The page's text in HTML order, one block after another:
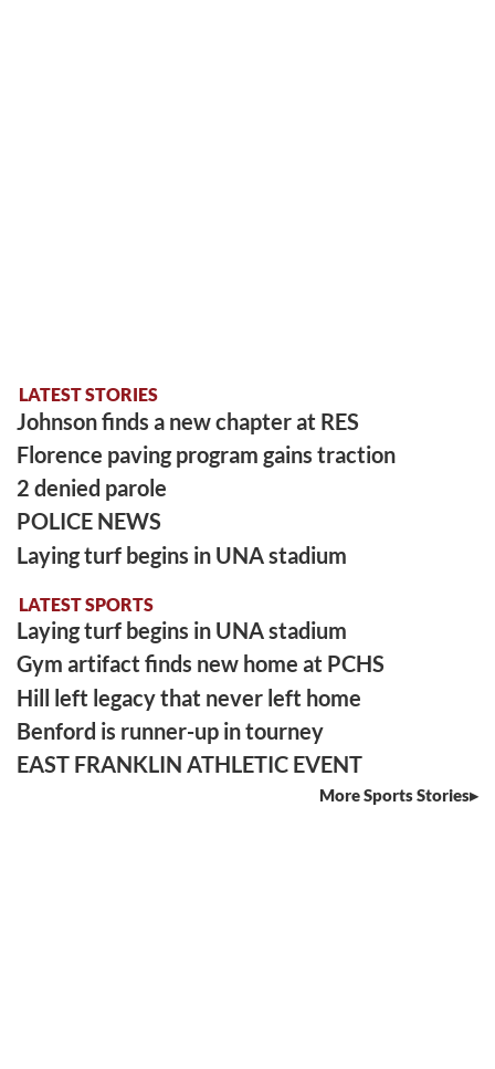
LATEST STORIES
Johnson finds a new chapter at RES
Florence paving program gains traction
2 denied parole
POLICE NEWS
Laying turf begins in UNA stadium
LATEST SPORTS
Laying turf begins in UNA stadium
Gym artifact finds new home at PCHS
Hill left legacy that never left home
Benford is runner-up in tourney
EAST FRANKLIN ATHLETIC EVENT
More Sports Stories